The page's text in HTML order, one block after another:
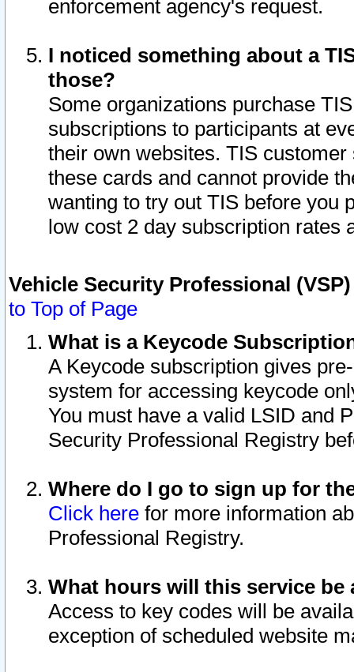
enforcement agency's request.
I noticed something about a
those?
Some organizations purchase
subscriptions to participants at
their own websites. TIS
these cards and cannot provide
wanting to try out TIS before you
low cost 2 day subscription rates
Vehicle Security Professional
to Top of Page
What is a Keycode
A Keycode subscription gives
system for accessing keycode
You must have a valid LSID and
Security Professional Registry
Where do I go to sign up for
Click here for more information
Professional Registry.
What hours will this service be
Access to key codes will be
exception of scheduled website